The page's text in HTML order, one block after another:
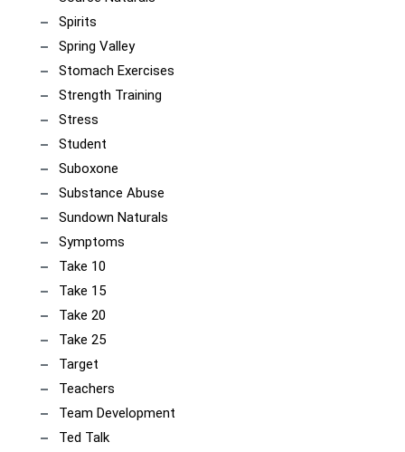
Spirits
Spring Valley
Stomach Exercises
Strength Training
Stress
Student
Suboxone
Substance Abuse
Sundown Naturals
Symptoms
Take 10
Take 15
Take 20
Take 25
Target
Teachers
Team Development
Ted Talk